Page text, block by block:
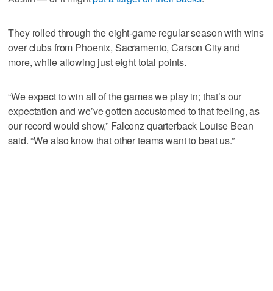
They rolled through the eight-game regular season with wins
over clubs from Phoenix, Sacramento, Carson City and
more, while allowing just eight total points.
“We expect to win all of the games we play in; that’s our
expectation and we’ve gotten accustomed to that feeling, as
our record would show,” Falconz quarterback Louise Bean
said. “We also know that other teams want to beat us.”